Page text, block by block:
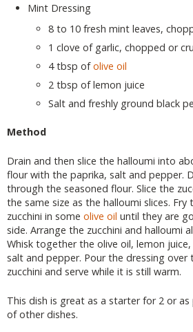
Mint Dressing
8 to 10 fresh mint leaves,
1 clove of garlic, chopped or
4 tbsp ofolive oil
2 tbsp of lemon juice
Salt and freshly ground black
Method
Drain and then slice the halloumi into
flour with the paprika, salt and pepper.
through the seasoned flour. Slice the
the same size as the halloumi slices. Fry
zucchini in some olive oil until they are
side. Arrange the zucchini and halloumi
Whisk together the olive oil, lemon
salt and pepper. Pour the dressing over
zucchini and serve while it is still warm.
This dish is great as a starter for 2 or
of other dishes.